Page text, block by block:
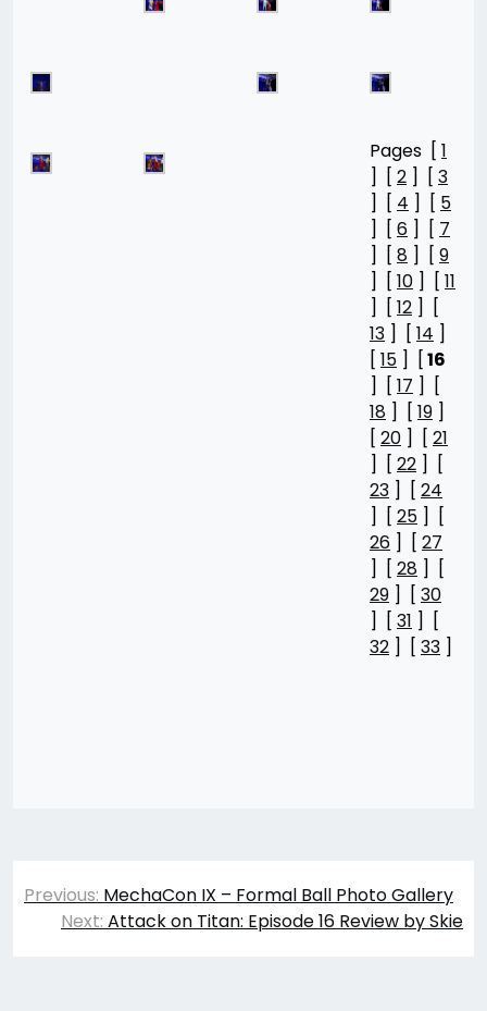
Pages [ 1
] [ 2 ] [ 3
] [ 4 ] [ 5
] [ 6 ] [ 7
] [ 8 ] [ 9
] [ 10 ] [ 11
] [ 12 ] [
13 ] [ 14 ]
[ 15 ] [16
] [ 17 ] [
18 ] [ 19 ]
[ 20 ] [ 21
] [ 22 ] [
23 ] [ 24
] [ 25 ] [
26 ] [ 27
] [ 28 ] [
29 ] [ 30
] [ 31 ] [
32 ] [ 33 ]
Post
navigation
Previous: MechaCon IX – Formal Ball Photo Gallery
Next: Attack on Titan: Episode 16 Review by Skie